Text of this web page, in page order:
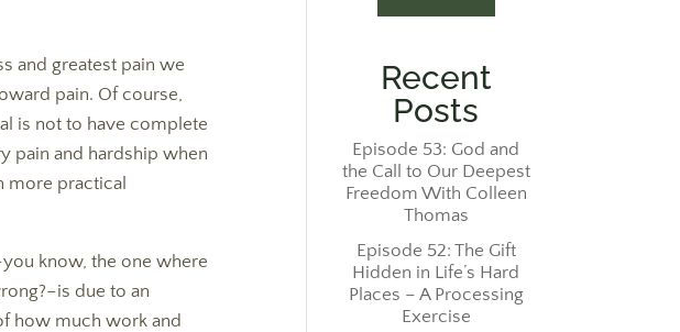
and greatest pain we
pain. Of course,
is not to have complete
pain and hardship when
more practical
know, the one where
due to an
how much work and
Recent
Posts
Episode 53: God and
the Call to Our Deepest
Freedom With Colleen
Thomas
Episode 52: The Gift
Hidden in Life’s Hard
Places – A Processing
Exercise